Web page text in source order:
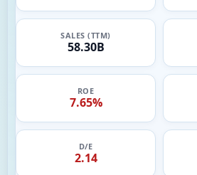
SALES (TTM)
58.30B
ROE
7.65%
D/E
2.14